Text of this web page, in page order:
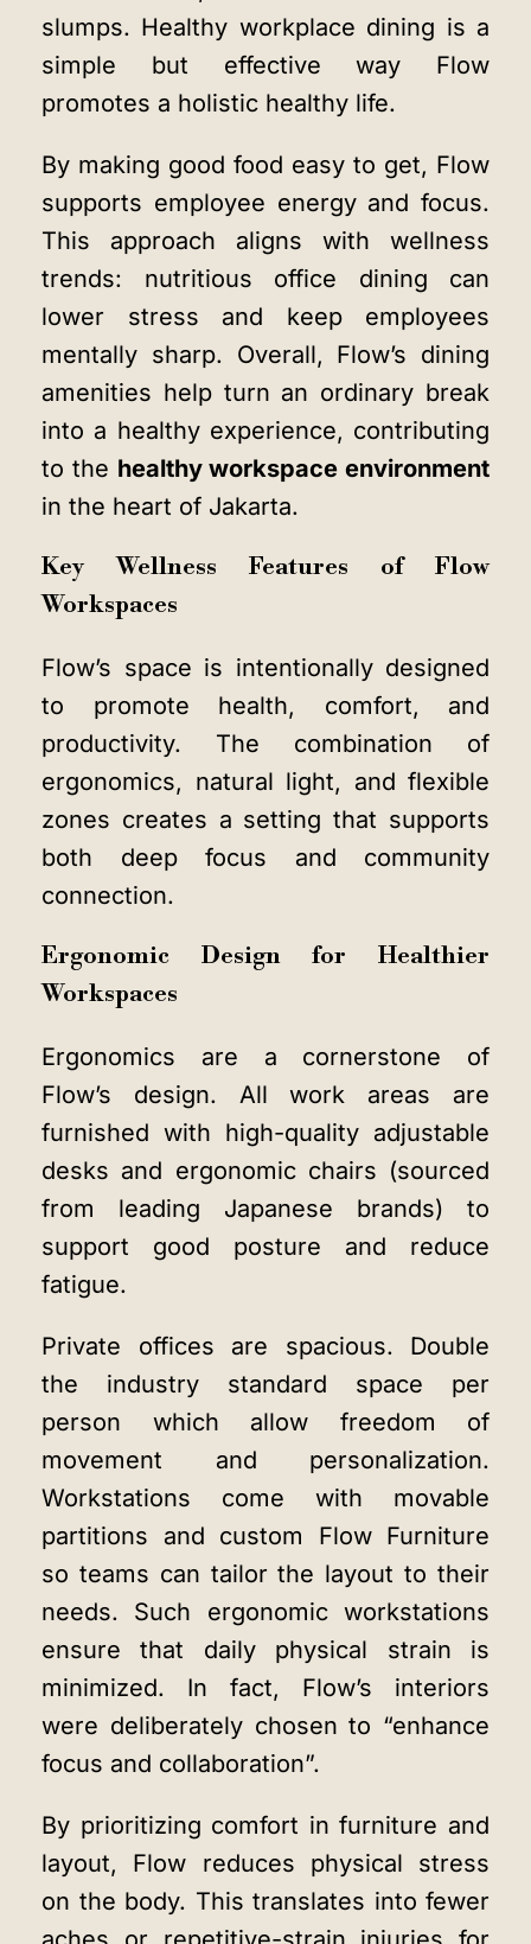
slumps. Healthy workplace dining is a
simple but effective way Flow
promotes a holistic healthy life.
By making good food easy to get, Flow
supports employee energy and focus.
This approach aligns with wellness
trends: nutritious office dining can
lower stress and keep employees
mentally sharp. Overall, Flow’s dining
amenities help turn an ordinary break
into a healthy experience, contributing
to the healthy workspace environment
in the heart of Jakarta.
Key Wellness Features of Flow
Workspaces
Flow’s space is intentionally designed
to promote health, comfort, and
productivity. The combination of
ergonomics, natural light, and flexible
zones creates a setting that supports
both deep focus and community
connection.
Ergonomic Design for Healthier
Workspaces
Ergonomics are a cornerstone of
Flow’s design. All work areas are
furnished with high-quality adjustable
desks and ergonomic chairs (sourced
from leading Japanese brands) to
support good posture and reduce
fatigue.
Private offices are spacious. Double
the industry standard space per
person which allow freedom of
movement and personalization.
Workstations come with movable
partitions and custom Flow Furniture
so teams can tailor the layout to their
needs. Such ergonomic workstations
ensure that daily physical strain is
minimized. In fact, Flow’s interiors
were deliberately chosen to “enhance
focus and collaboration”.
By prioritizing comfort in furniture and
layout, Flow reduces physical stress
on the body. This translates into fewer